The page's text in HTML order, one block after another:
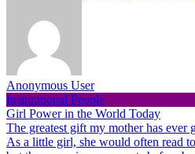
Anonymous User
Inspirational People
Girl Power in the World Today
The greatest gift my mother has ever
As a little girl, she would often read